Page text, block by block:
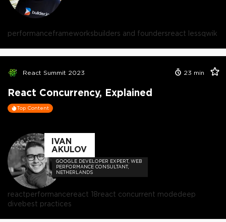
performanceframeworksbuilders and foundersreact lessqwik
React Summit 2023 23 min
React Concurrency, Explained
Top Content
IVAN
AKULOV
GOOGLE DEVELOPER EXPERT, WEB
PERFORMANCE CONSULTANT,
NETHERLANDS
reactperformancereact 18react concurrent modedeep
divebest practices